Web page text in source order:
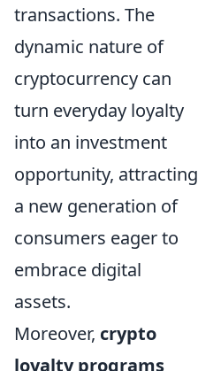
transactions. The
dynamic nature of
cryptocurrency can
turn everyday loyalty
into an investment
opportunity, attracting
a new generation of
consumers eager to
embrace digital
assets.
Moreover, crypto
loyalty programs